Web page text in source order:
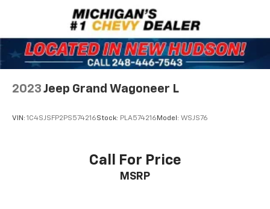
2023 Jeep Grand Wagoneer L
VIN: 1C4SJSFP2PS574216Stock: PLA574216 Model: WSJS76
Call For Price
MSRP